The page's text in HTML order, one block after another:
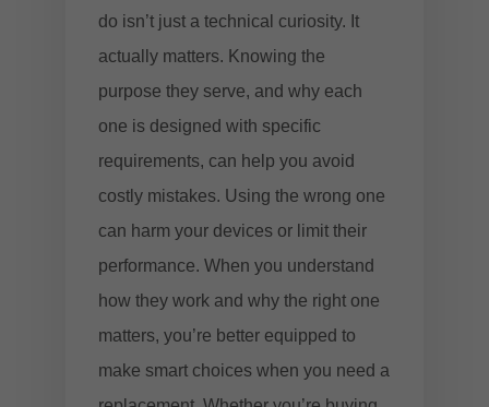
do isn’t just a technical curiosity. It
actually matters. Knowing the
purpose they serve, and why each
one is designed with specific
requirements, can help you avoid
costly mistakes. Using the wrong one
can harm your devices or limit their
performance. When you understand
how they work and why the right one
matters, you’re better equipped to
make smart choices when you need a